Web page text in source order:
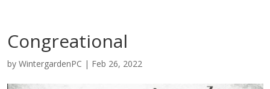
Congreational
by WintergardenPC | Feb 26, 2022